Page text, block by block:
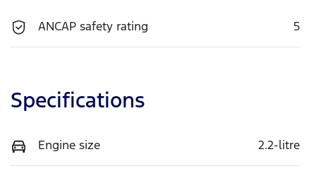
ANCAP safety rating 5
Specifications
Engine size 2.2-litre